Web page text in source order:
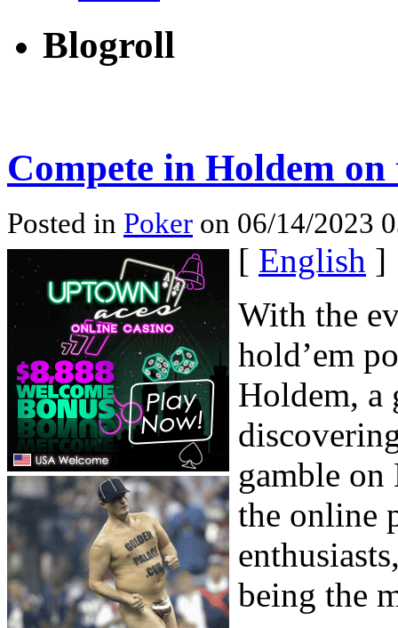
Blogroll
Compete in Holdem
Posted in Poker on 06/14/2023
[ English ]
With the
hold’em
Holdem, a
gamble
the online
being the